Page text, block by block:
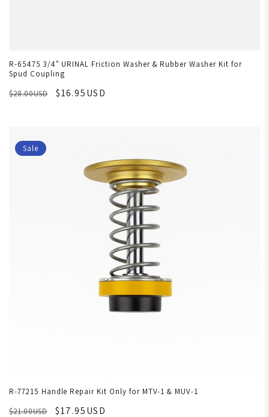
R-65475 3/4" URINAL Friction Washer & Rubber Washer Kit for
Spud Coupling
$28.00USD
$16.95USD
Sale
R-77215 Handle Repair Kit Only for MTV-1 & MUV-1
$21.00USD
$17.95USD